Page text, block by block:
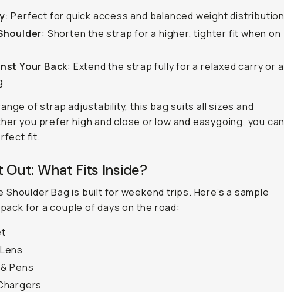
: Perfect for quick access and balanced weight distribution
: Shorten the strap for a higher, tighter fit when on
Your Back: Extend the strap fully for a relaxed carry or a
of strap adjustability, this bag suits all sizes and
you prefer high and close or low and easygoing, you can
fit.
Out: What Fits Inside?
Shoulder Bag is built for weekend trips. Here’s a sample
for a couple of days on the road:
Pens